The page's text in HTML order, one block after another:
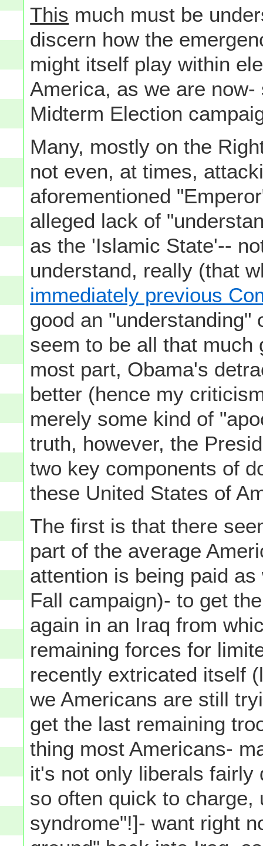
This much must be
discern how the
might itself play within
America, as we are
Midterm Election
Many, mostly on the
not even, at times,
aforementioned
alleged lack of
as the 'Islamic State'--
understand, really (that
immediately previous
good an "understanding"
seem to be all that much
most part, Obama's
better (hence my
merely some kind of
truth, however, the
two key components of
these United States of
The first is that there
part of the average
attention is being paid
Fall campaign)- to get
again in an Iraq from
remaining forces for
recently extricated itself
we Americans are still
get the last remaining
thing most Americans-
it's not only liberals
so often quick to charge,
syndrome"!]- want right